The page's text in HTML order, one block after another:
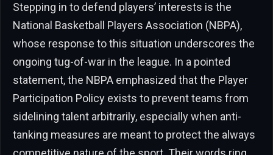
Stepping in to defend players’ interests is the
National Basketball Players Association (NBPA),
whose response to this situation underscores the
ongoing tug-of-war in the league. In a pointed
statement, the NBPA emphasized that the Player
Participation Policy exists to prevent teams from
sidelining talent arbitrarily, especially when anti-
tanking measures are meant to protect the always